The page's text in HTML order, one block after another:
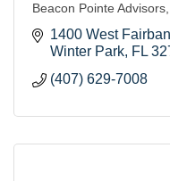
Beacon Pointe
1400 West
Winter Park FL
(407) 629-7008